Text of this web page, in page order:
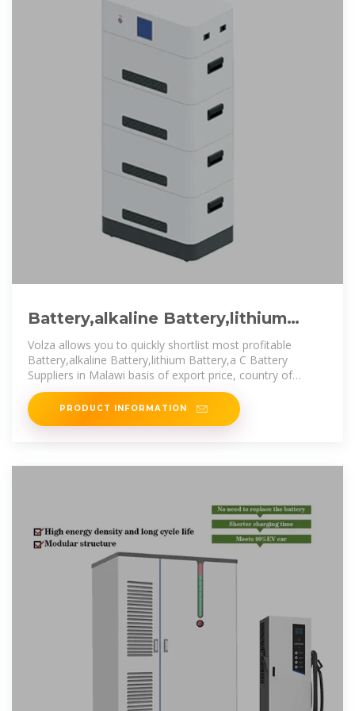
Battery,alkaline Battery,lithium
Battery,a C Battery Suppliers from
Volza allows you to quickly shortlist most profitable
Battery,alkaline Battery,lithium Battery,a C Battery
Suppliers in Malawi basis of export price, country of
destination, frequency
PRODUCT INFORMATION